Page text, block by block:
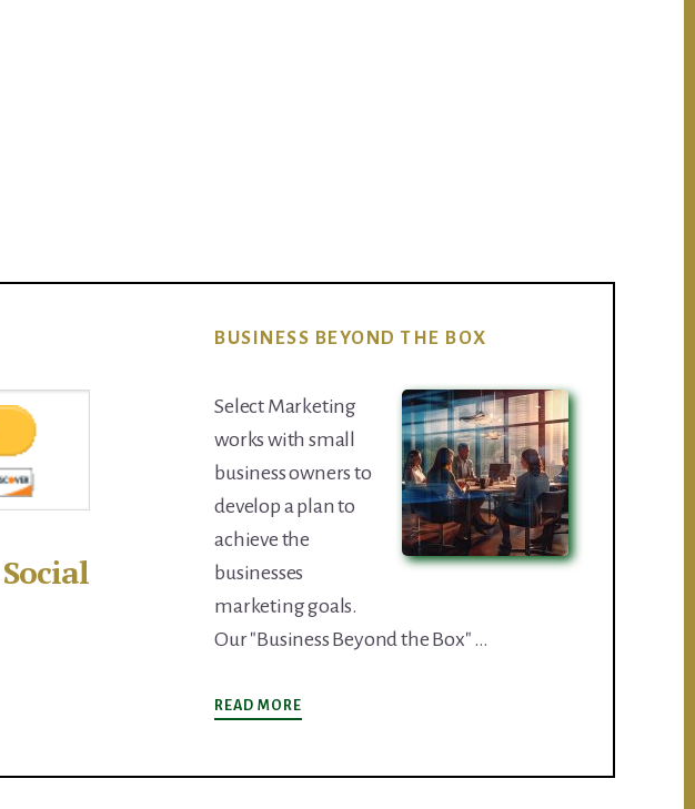
BUSINESS BEYOND THE BOX
Select Marketing
works with small
business owners to
develop a plan to
achieve the
businesses
marketing goals.
Our "Business Beyond the Box" …
READ MORE
BUSINESS